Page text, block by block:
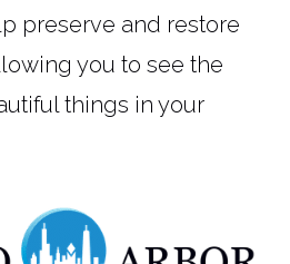
preserve and restore
you to see the
things in your